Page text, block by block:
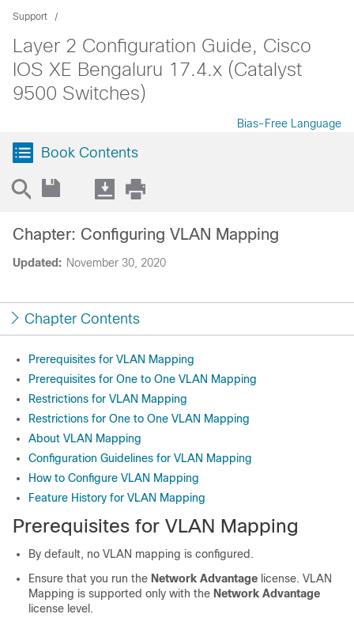
Support
Layer 2 Configuration Guide, Cisco
IOS XE Bengaluru 17.4.x (Catalyst
9500 Switches)
Bias-Free Language
Book Contents
Updated: November 30, 2020
Chapter: Configuring VLAN Mapping
Chapter Contents
Prerequisites for VLAN Mapping
Prerequisites for One to One VLAN Mapping
Restrictions for VLAN Mapping
Restrictions for One to One VLAN Mapping
About VLAN Mapping
Configuration Guidelines for VLAN Mapping
How to Configure VLAN Mapping
Feature History for VLAN Mapping
Prerequisites for VLAN Mapping
By default, no VLAN mapping is configured.
Ensure that you run the Network Advantage license. VLAN
Mapping is supported only with the Network Advantage
license level.